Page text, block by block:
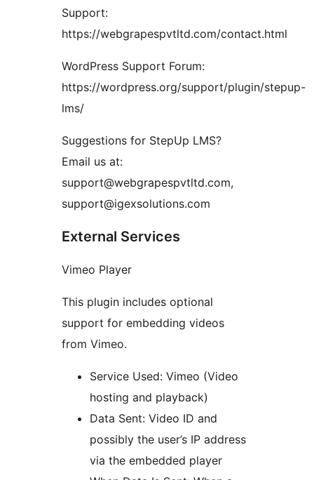
Support:
https://webgrapespvtltd.com/contact.html
WordPress Support Forum:
https://wordpress.org/support/plugin/stepup-
lms/
Suggestions for StepUp LMS?
Email us at:
support@webgrapespvtltd.com,
support@igexsolutions.com
External Services
Vimeo Player
This plugin includes optional
support for embedding videos
from Vimeo.
Service Used: Vimeo (Video
hosting and playback)
Data Sent: Video ID and
possibly the user’s IP address
via the embedded player